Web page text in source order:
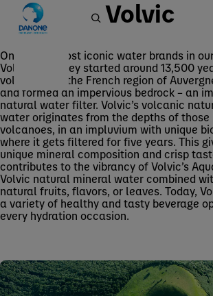
Home
Brands
Waters
Volvic
One of the most iconic water brands in
Volvic’s journey started around 13,500
volcanoes in the French region of
and formed an impervious bedrock – an
natural water filter. Volvic’s volcanic
water originates from the depths of those
volcanoes, in an impluvium with unique
where it gets filtered for five years. This
unique mineral composition and crisp
contributes to the vibrancy of Volvic’s
Volvic natural mineral water combined
natural fruits, flavors, or leaves. Today,
a variety of healthy and tasty beverage
every hydration occasion.